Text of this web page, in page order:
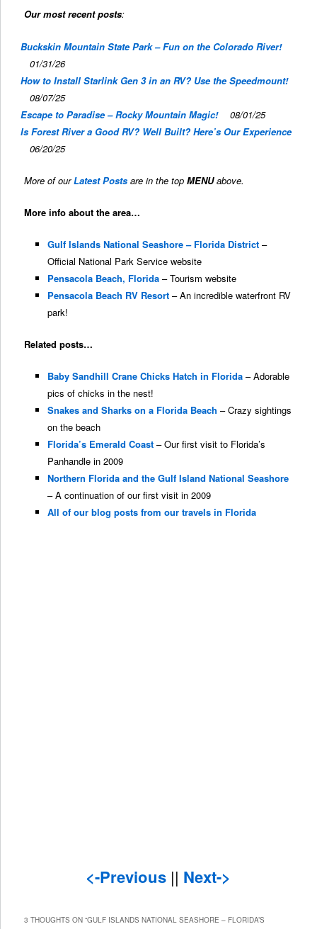
Our most recent posts:
Buckskin Mountain State Park – Fun on the Colorado River!
01/31/26
How to Install Starlink Gen 3 in an RV? Use the Speedmount!
08/07/25
Escape to Paradise – Rocky Mountain Magic!
08/01/25
Is Forest River a Good RV? Well Built? Here’s Our Experience
06/20/25
More of ourLatest Posts are in the topMENUabove.
More info about the area…
Gulf Islands National Seashore – Florida District–
Official National Park Service website
Pensacola Beach, Florida– Tourism website
Pensacola Beach RV Resort– An incredible waterfront RV
park!
Related posts…
Baby Sandhill Crane Chicks Hatch in Florida– Adorable
pics of chicks in the nest!
Snakes and Sharks on a Florida Beach – Crazy sightings
on the beach
Florida’s Emerald Coast– Our first visit to Florida’s
Panhandle in 2009
Northern Florida and the Gulf Island National Seashore
– A continuation of our first visit in 2009
All of our blog posts from our travels in Florida
<-Previous || Next->
3 THOUGHTS ON “GULF ISLANDS NATIONAL SEASHORE – FLORIDA’S